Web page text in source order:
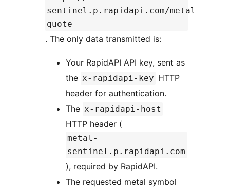
sentinel.p.rapidapi.com/metal-
quote
. The only data transmitted is:
Your RapidAPI API key, sent as
the x-rapidapi-key HTTP
header for authentication.
The x-rapidapi-host
HTTP header (
metal-
sentinel.p.rapidapi.com
), required by RapidAPI.
The requested metal symbol